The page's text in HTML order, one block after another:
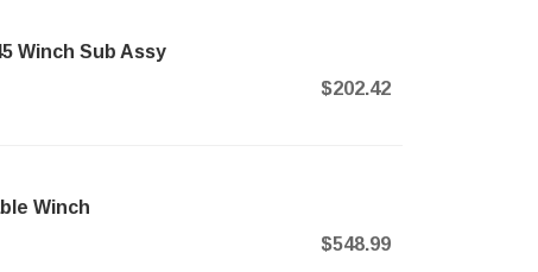
Winch Sub Assy
$202.42
Winch
$548.99